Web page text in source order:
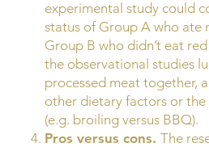
experimental study could
status of Group A who ate
Group B who didn’t eat
the observational studies
processed meat together,
other dietary factors or
(e.g. broiling versus BBQ).
Pros versus cons. The